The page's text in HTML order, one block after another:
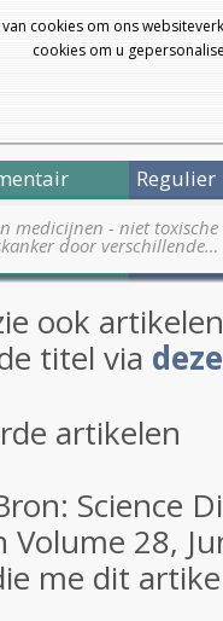
cookies om ons
cookies om u
Regulier
medicijnen - niet
door verschillende…
ook
titel via
artikelen
Science
28,
me dit